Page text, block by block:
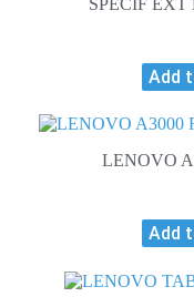
SPECIF EXT
Add
LENOVO
Add